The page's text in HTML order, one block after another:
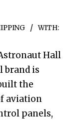
WITH:
Hall
brand is
the
aviation
panels,